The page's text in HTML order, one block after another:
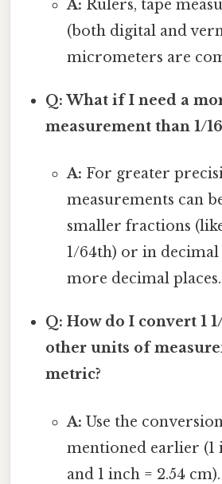
A: Rulers, tape
(both digital and
micrometers are
Q: What if I need a
measurement than 1/
A: For greater
measurements can
smaller fractions
1/64th) or in
more decimal places.
Q: How do I convert 1
other units of
metric?
A: Use the
mentioned earlier (1
and 1 inch = 2.54